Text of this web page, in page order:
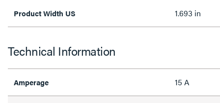
Product Width US 1.693 in
Technical Information
Amperage 15 A